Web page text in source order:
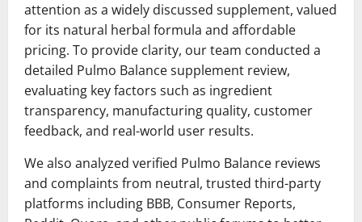
attention as a widely discussed supplement, valued
for its natural herbal formula and affordable
pricing. To provide clarity, our team conducted a
detailed Pulmo Balance supplement review,
evaluating key factors such as ingredient
transparency, manufacturing quality, customer
feedback, and real-world user results.
We also analyzed verified Pulmo Balance reviews
and complaints from neutral, trusted third-party
platforms including BBB, Consumer Reports,